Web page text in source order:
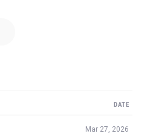
DATE
Mar 27, 2026